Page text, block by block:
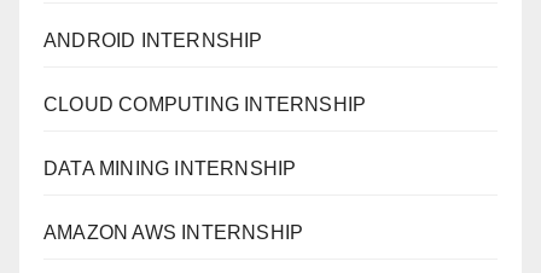
ANDROID INTERNSHIP
CLOUD COMPUTING INTERNSHIP
DATA MINING INTERNSHIP
AMAZON AWS INTERNSHIP